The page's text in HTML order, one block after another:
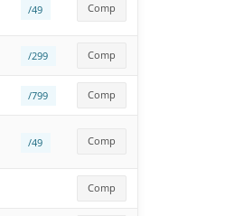
/49 Comp
/299 Comp
/799 Comp
/49 Comp
Comp